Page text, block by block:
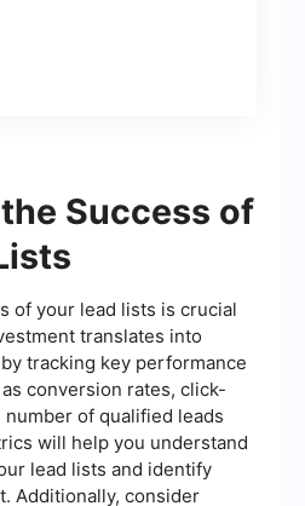
Success of
of your lead lists is crucial
translates into
tracking key performance
conversion rates, click-
of qualified leads
will help you understand
lead lists and identify
Additionally, consider